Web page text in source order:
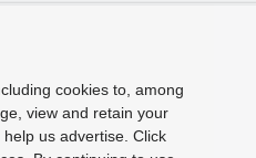
cookies to, among
view and retain your
us advertise. Click